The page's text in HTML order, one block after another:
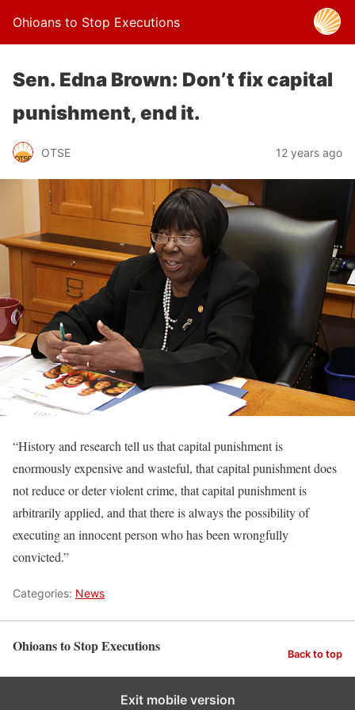
Ohioans to Stop Executions
Sen. Edna Brown: Don’t fix capital
punishment, end it.
OTSE 12 years ago
“History and research tell us that capital punishment is
enormously expensive and wasteful, that capital punishment does
not reduce or deter violent crime, that capital punishment is
arbitrarily applied, and that there is always the possibility of
executing an innocent person who has been wrongfully
convicted.”
Categories: News
Ohioans to Stop Executions Back to top
Exit mobile version